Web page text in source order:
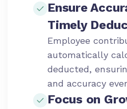
Ensure
Timely
Employee
automatically
deducted,
and accuracy
Focus on